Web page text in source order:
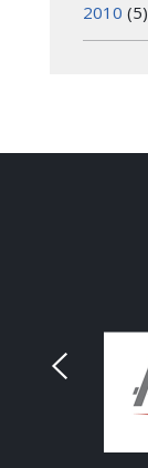
2010 (5)